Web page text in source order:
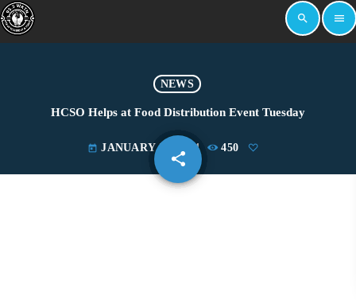
search menu
NEWS
HCSO Helps at Food Distribution Event Tuesday
today JANUARY 24, 2024 450
share
email